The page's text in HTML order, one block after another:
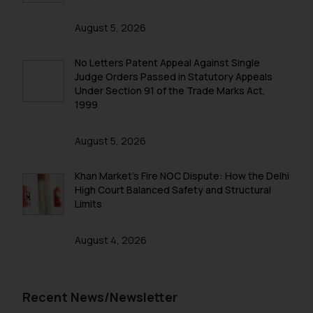
August 5, 2026
No Letters Patent Appeal Against Single
Judge Orders Passed in Statutory Appeals
Under Section 91 of the Trade Marks Act,
1999
August 5, 2026
Khan Market’s Fire NOC Dispute: How the Delhi
High Court Balanced Safety and Structural
Limits
August 4, 2026
Recent News/Newsletter
fraudulent activity/ emails/
direct the same to the below, so
that we can investigate the same
and take appropriate action:
Designation: Chief Information
Email ID:
sonu.rathore@ssrana.in
Confirmation
advertising and soliciting work